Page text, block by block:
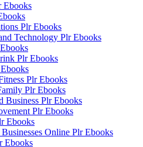
Ebooks
Plr Ebooks
Technology Plr Ebooks
Plr Ebooks
Plr Ebooks
Plr Ebooks
Business Plr Ebooks
Plr Ebooks
Ebooks
Online Plr Ebooks
Ebooks